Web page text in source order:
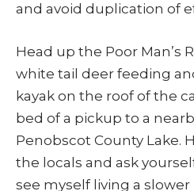
and avoid duplication of
Head up the Poor Man’s
white tail deer feeding
kayak on the roof of the
bed of a pickup to a
Penobscot County Lake.
the locals and ask
see myself living a